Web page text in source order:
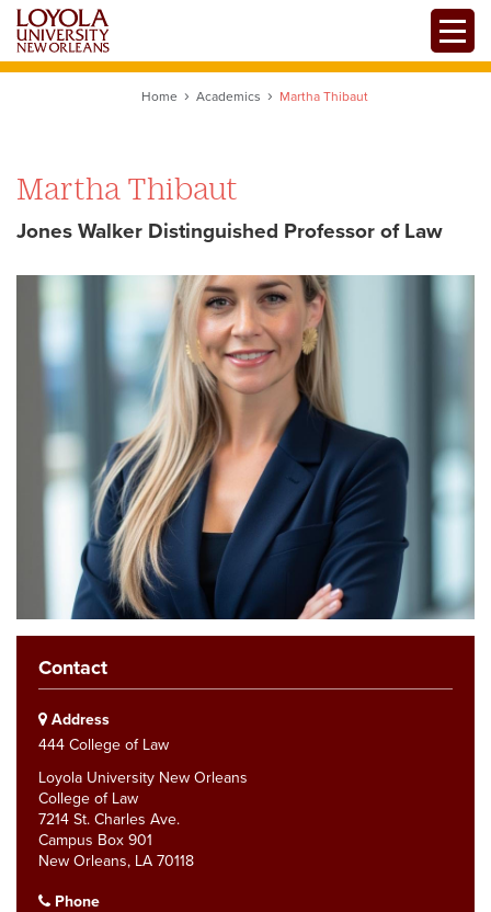
Skip
main
Home Academics Martha Thibaut
Martha Thibaut
Jones Walker Distinguished Professor of Law
Contact
Address
444 College of Law
Loyola University New Orleans
College of Law
7214 St. Charles Ave.
Campus Box 901
New Orleans, LA 70118
Phone